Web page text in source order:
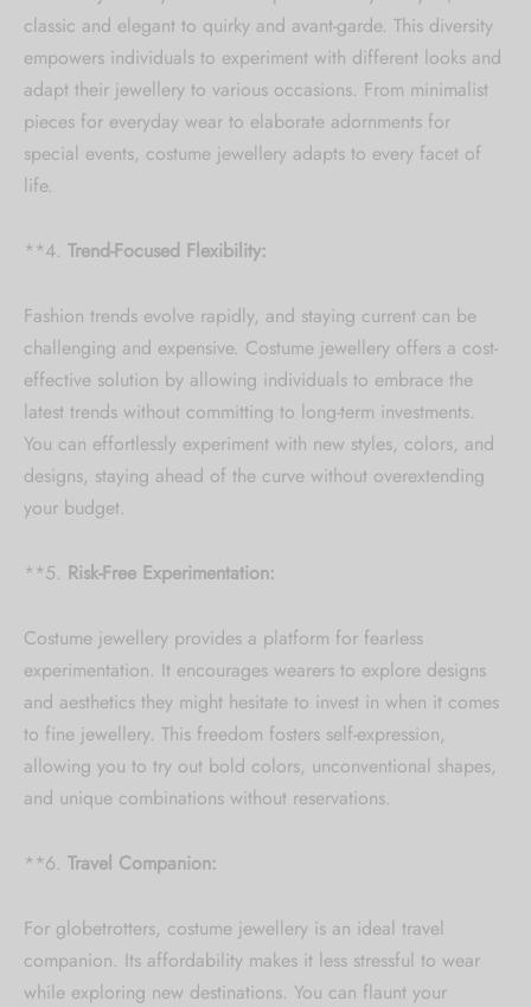
Collection updates.
[mc4wp_form id="59"]
classic and elegant to quirky and avant-garde. This diversity
empowers individuals to experiment with different looks and
adapt their jewellery to various occasions. From minimalist
pieces for everyday wear to elaborate adornments for
special events, costume jewellery adapts to every facet of
life.
**4. Trend-Focused Flexibility:
Fashion trends evolve rapidly, and staying current can be
challenging and expensive. Costume jewellery offers a cost-
effective solution by allowing individuals to embrace the
latest trends without committing to long-term investments.
You can effortlessly experiment with new styles, colors, and
designs, staying ahead of the curve without overextending
your budget.
**5. Risk-Free Experimentation:
Costume jewellery provides a platform for fearless
experimentation. It encourages wearers to explore designs
and aesthetics they might hesitate to invest in when it comes
to fine jewellery. This freedom fosters self-expression,
allowing you to try out bold colors, unconventional shapes,
and unique combinations without reservations.
**6. Travel Companion:
For globetrotters, costume jewellery is an ideal travel
companion. Its affordability makes it less stressful to wear
while exploring new destinations. You can flaunt your